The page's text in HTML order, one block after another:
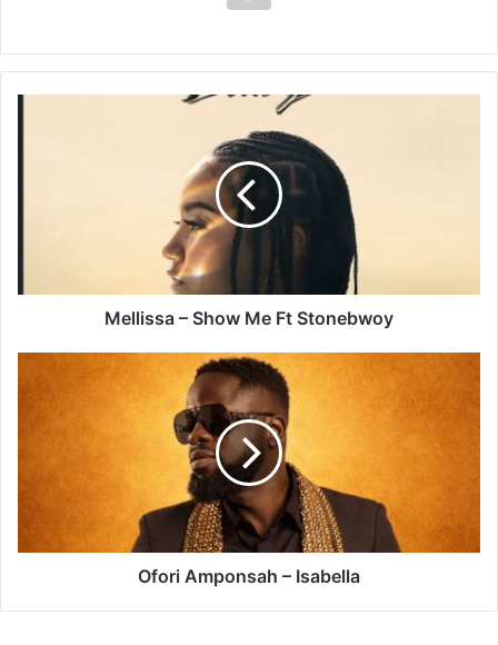
Mellissa – Show Me Ft Stonebwoy
Ofori Amponsah – Isabella